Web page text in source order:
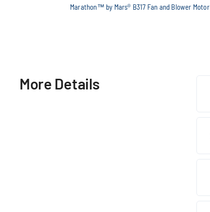
Marathon™ by Mars® B317 Fan and Blower Motor
More Details